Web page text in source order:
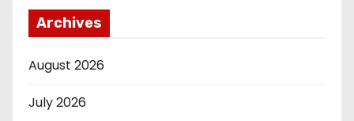
Archives
August 2026
July 2026